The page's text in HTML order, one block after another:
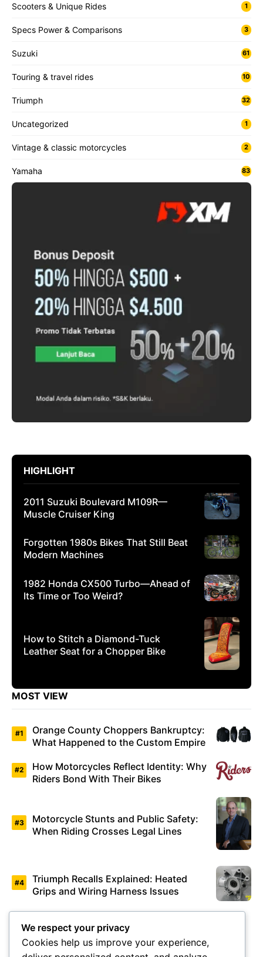
Scooters & Unique Rides 1
Specs Power & Comparisons 3
Suzuki 61
Touring & travel rides 10
Triumph 32
Uncategorized 1
Vintage & classic motorcycles 2
Yamaha 83
HIGHLIGHT
2011 Suzuki Boulevard M109R—
Muscle Cruiser King
Forgotten 1980s Bikes That Still Beat
Modern Machines
1982 Honda CX500 Turbo—Ahead of
Its Time or Too Weird?
How to Stitch a Diamond-Tuck
Leather Seat for a Chopper Bike
MOST VIEW
Orange County Choppers Bankruptcy:
What Happened to the Custom Empire
How Motorcycles Reflect Identity: Why
Riders Bond With Their Bikes
Motorcycle Stunts and Public Safety:
When Riding Crosses Legal Lines
Triumph Recalls Explained: Heated
Grips and Wiring Harness Issues
Valentino Rossi Retirement: How
MotoGP’s Icon Changed Racing
Forever
We respect your privacy
Cookies help us improve your experience,